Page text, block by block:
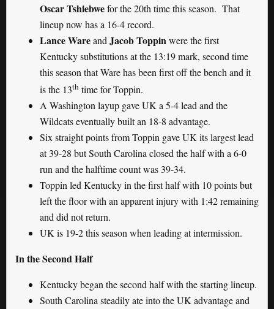
Oscar Tshiebwefor the 20th time this season. That
lineup now has a 16-4 record.
Lance Wareand Jacob Toppinwere the first
Kentucky substitutions at the 13:19 mark, second time
this season that Ware has been first off the bench and it
is the 13th time for Toppin.
A Washington layup gave UK a 5-4 lead and the
Wildcats eventually built an 18-8 advantage.
Six straight points from Toppin gave UK its largest lead
at 39-28 but South Carolina closed the half with a 6-0
run and the halftime count was 39-34.
Toppin led Kentucky in the first half with 10 points but
left the floor with an apparent injury with 1:42 remaining
and did not return.
UK is 19-2 this season when leading at intermission.
In the Second Half
Kentucky began the second half with the starting lineup.
South Carolina steadily ate into the UK advantage and